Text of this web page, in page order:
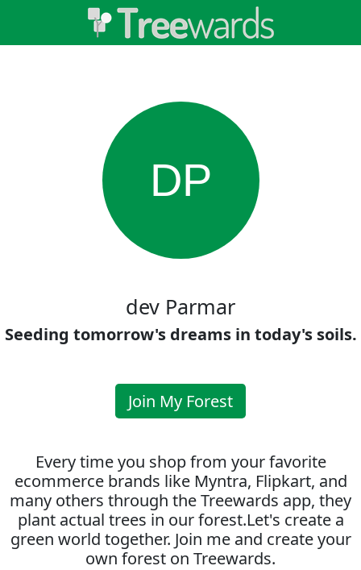
DP
dev Parmar
Seeding tomorrow's dreams in today's soils.
Join My Forest
Every time you shop from your favorite
ecommerce brands like Myntra, Flipkart, and
many others through the Treewards app, they
plant actual trees in our forest.Let's create a
green world together. Join me and create your
own forest on Treewards.